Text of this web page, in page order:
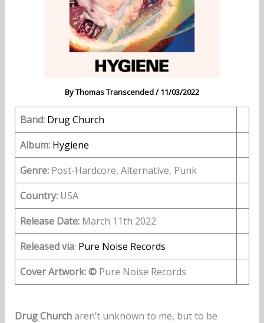
ByThomas Transcended/11/03/2022
Band: Drug Church
Album: Hygiene
Genre:Post-Hardcore, Alternative, Punk
Country:USA
Release Date:March 11th 2022
Released via: Pure Noise Records
Cover Artwork: ©Pure Noise Records
Drug Churcharen’t unknown to me, but to be